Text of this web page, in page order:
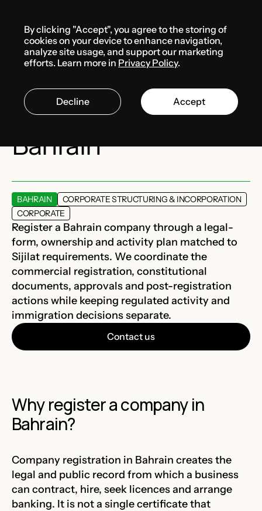
Services
Company
registration in
Bahrain
BAHRAIN
CORPORATE STRUCTURING & INCORPORATION
CORPORATE
Register a Bahrain company through a legal-
form, ownership and activity plan matched to
Sijilat requirements. We coordinate the
commercial registration, constitutional
documents, approvals and post-registration
actions while keeping regulated activity and
immigration decisions separate.
Contact us
Why register a company in
Bahrain?
Company registration in Bahrain creates the
legal and public record from which a business
can contract, hire, seek licences and arrange
banking. It is not a single certificate that
By clicking "Accept", you agree to the storing of
cookies on your device to enhance navigation,
analyze site usage, and support our marketing
efforts. Learn more in Privacy Policy.
Decline Accept